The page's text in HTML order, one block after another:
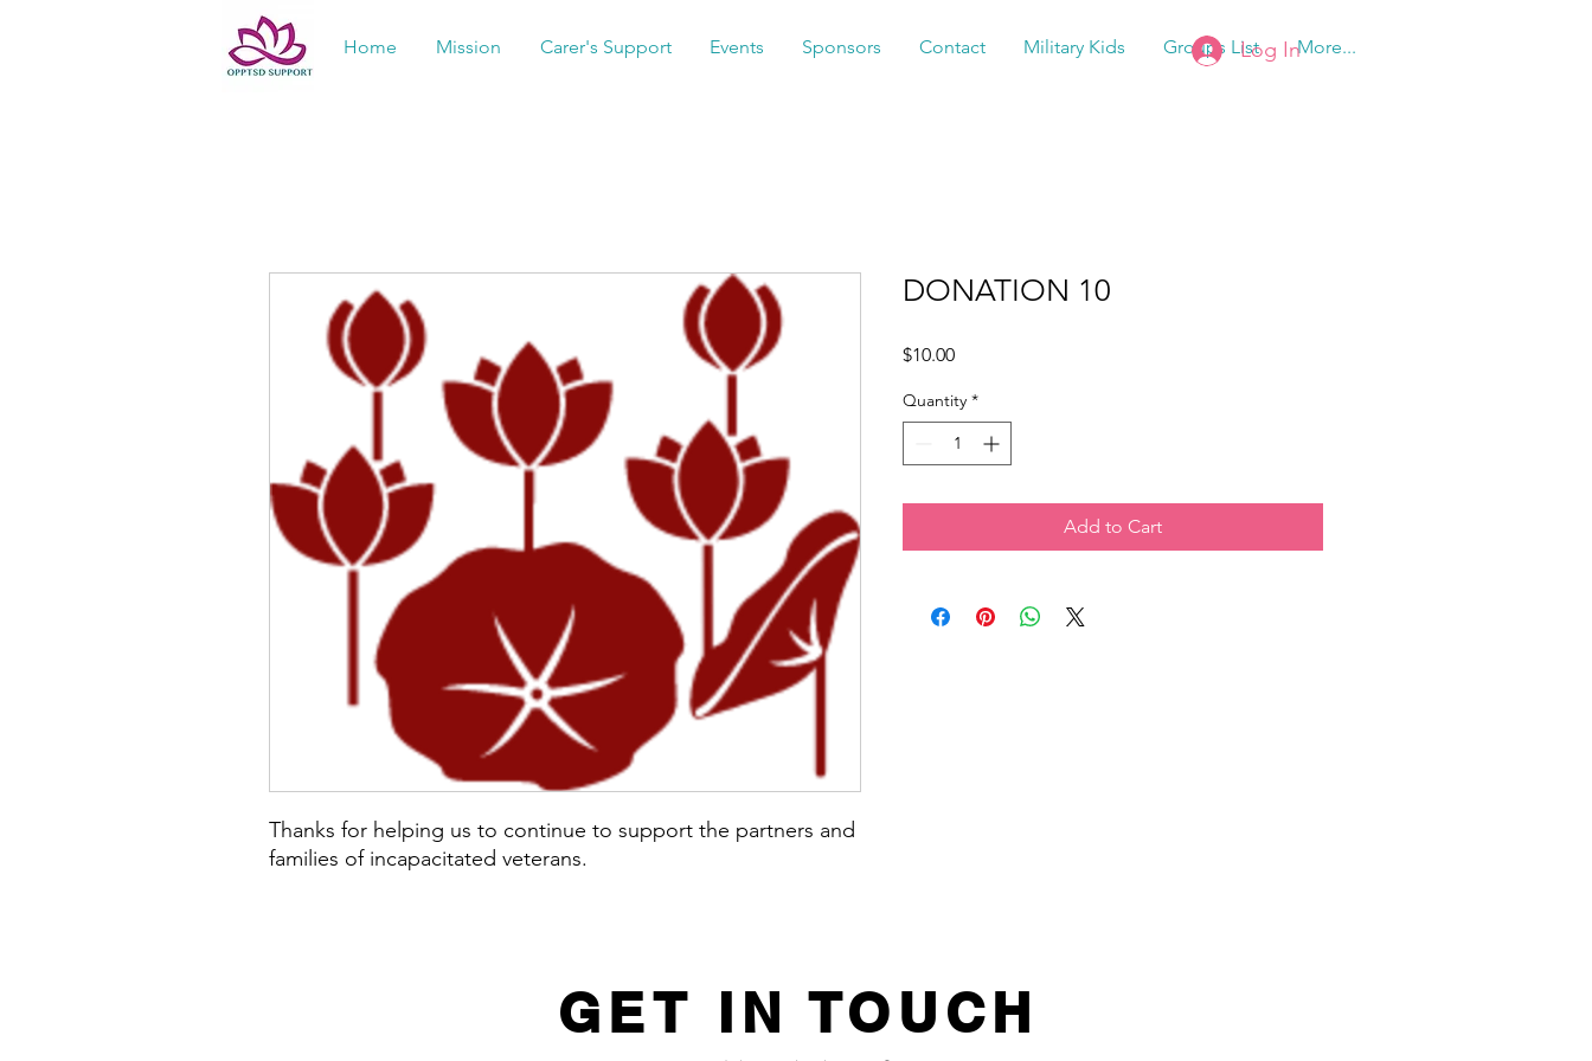
Home Mission Carer's Support Events Sponsors Contact Military Kids Groups List More...
Log In
Thanks for helping us to continue to support the partners and
families of incapacitated veterans.
DONATION 10
$10.00Price
Quantity *
Add to Cart
GET IN TOUCH